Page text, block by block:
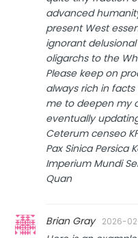
advanced
present West
ignorant
oligarchs to the
Please keep on
always rich in
me to deepen my
eventually
Ceterum censeo
Pax Sinica Persica
Imperium Mundi
Quan
Brian Gray 2026-